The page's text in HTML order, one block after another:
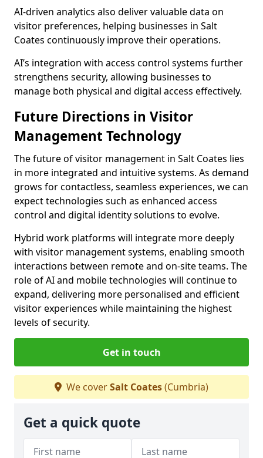
AI-driven analytics also deliver valuable data on
visitor preferences, helping businesses in Salt
Coates continuously improve their operations.
AI’s integration with access control systems further
strengthens security, allowing businesses to
manage both physical and digital access effectively.
Future Directions in Visitor
Management Technology
The future of visitor management in Salt Coates lies
in more integrated and intuitive systems. As demand
grows for contactless, seamless experiences, we can
expect technologies such as enhanced access
control and digital identity solutions to evolve.
Hybrid work platforms will integrate more deeply
with visitor management systems, enabling smooth
interactions between remote and on-site teams. The
role of AI and mobile technologies will continue to
expand, delivering more personalised and efficient
visitor experiences while maintaining the highest
levels of security.
Get in touch
We coverSalt Coates(Cumbria)
Get a quick quote